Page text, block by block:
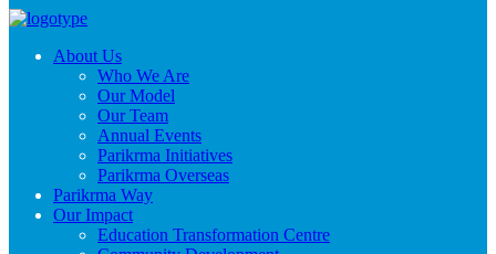
About Us
Who We Are
Our Model
Our Team
Annual Events
Parikrma Initiatives
Parikrma Overseas
Parikrma Way
Our Impact
Education Transformation Centre